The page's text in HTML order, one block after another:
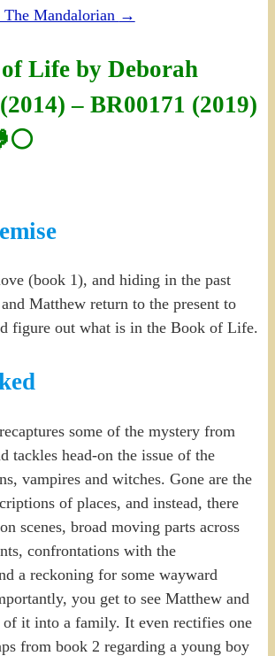
The Mandalorian →
Life by Deborah
– BR00171 (2019)
(book 1), and hiding in the past
Matthew return to the present to
figure out what is in the Book of Life.
some of the mystery from
tackles head-on the issue of the
vampires and witches. Gone are the
of places, and instead, there
scenes, broad moving parts across
confrontations with the
a reckoning for some wayward
you get to see Matthew and
of it into a family. It even rectifies one
from book 2 regarding a young boy